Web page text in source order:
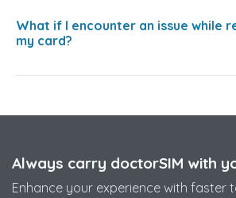
What if I encounter an issue while
my card?
Always carry doctorSIM with
Enhance your experience with faster